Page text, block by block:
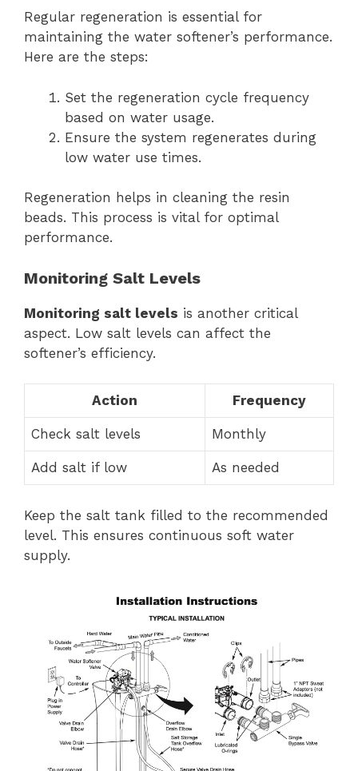
Regular regeneration is essential for
maintaining the water softener’s performance.
Here are the steps:
Set the regeneration cycle frequency
based on water usage.
Ensure the system regenerates during
low water use times.
Regeneration helps in cleaning the resin
beads. This process is vital for optimal
performance.
Monitoring Salt Levels
Monitoring salt levels is another critical
aspect. Low salt levels can affect the
softener’s efficiency.
Action Frequency
Check salt levels Monthly
Add salt if low As needed
Keep the salt tank filled to the recommended
level. This ensures continuous soft water
supply.